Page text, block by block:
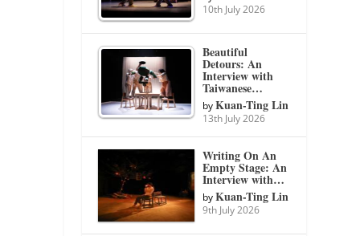
10th July 2026
Beautiful
Detours: An
Interview with
Taiwanese…
byKuan-Ting Lin
13th July 2026
Writing On An
Empty Stage: An
Interview with…
byKuan-Ting Lin
9th July 2026